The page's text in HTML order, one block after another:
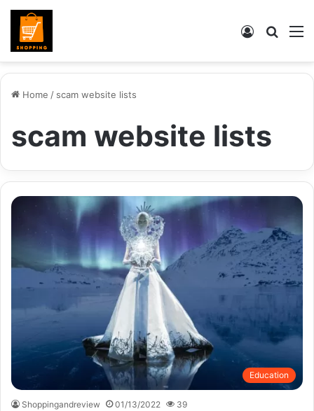
Search
Log
Home / scam website lists
scam website lists
Education
Shoppingandreview 01/13/2022 39